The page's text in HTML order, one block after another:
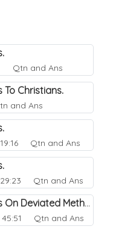
Qtn and Ans
To Christians.
and Ans
Qtn and Ans
Qtn and Ans
Questions And Answers On Deviated Methodologies.
Qtn and Ans